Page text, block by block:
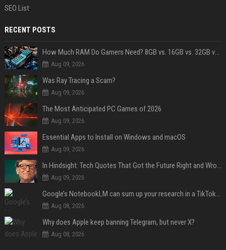
SEO List
RECENT POSTS
How Much RAM Do Gamers Need? 8GB vs. 16GB vs. 32GB vs. 64GB
Aug 09, 2026
Was Ray Tracing a Scam?
Aug 09, 2026
The Most Anticipated PC Games of 2026
Aug 09, 2026
Essential Apps to Install on Windows and macOS
Aug 09, 2026
In Hindsight: Tech Quotes That Got the Future Right and Wrong
Aug 09, 2026
Google’s NotebookLM can sum up your research in a TikTok-style clip
Aug 08, 2026
Why does Apple keep banning Telegram, but never X?
Aug 08, 2026